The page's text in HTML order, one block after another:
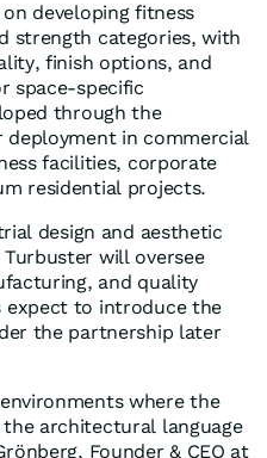
developing fitness
strength categories, with
finish options, and
space-specific
through the
in commercial
facilities, corporate
residential projects.
design and aesthetic
will oversee
and quality
expect to introduce the
the partnership later
where the
architectural language
Founder & CEO at